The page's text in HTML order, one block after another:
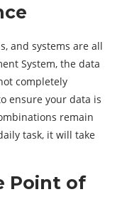
and systems are all
System, the data
completely
ensure your data is
remain
task, it will take
Point of